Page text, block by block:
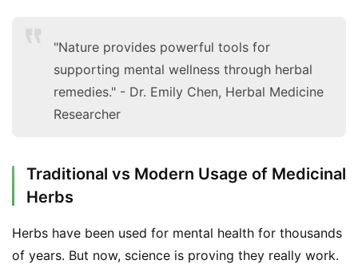
"Nature provides powerful tools for
supporting mental wellness through herbal
remedies." - Dr. Emily Chen, Herbal Medicine
Researcher
Traditional vs Modern Usage of Medicinal
Herbs
Herbs have been used for mental health for thousands
of years. But now, science is proving they really work.